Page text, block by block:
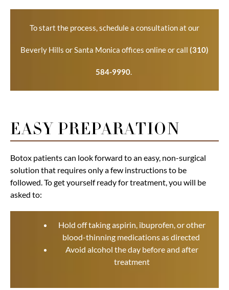
To start the process, schedule a consultationat our
Beverly Hills or Santa Monica offices online or call (310)
584-9990.
EASY PREPARATION
Botox patients can look forward to an easy, non-surgical
solution that requires only a few instructions to be
followed. To get yourself ready for treatment, you will be
asked to:
Hold off taking aspirin, ibuprofen, or other
blood-thinning medications as directed
Avoid alcohol the day before and after
treatment